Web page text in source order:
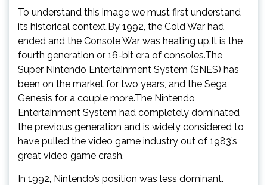
To understand this image we must first understand
its historical context.By 1992, the Cold War had
ended and the Console War was heating up.It is the
fourth generation or 16-bit era of consoles.The
Super Nintendo Entertainment System (SNES) has
been on the market for two years, and the Sega
Genesis for a couple more.The Nintendo
Entertainment System had completely dominated
the previous generation and is widely considered to
have pulled the video game industry out of 1983’s
great video game crash.
In 1992, Nintendo’s position was less dominant.